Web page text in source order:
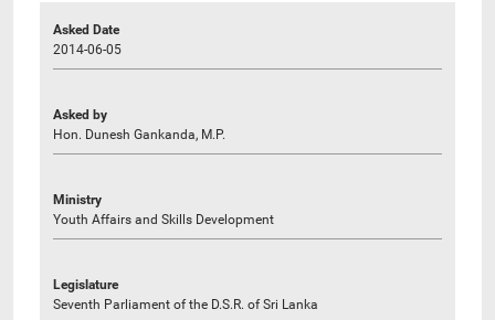
Asked Date
2014-06-05
Asked by
Hon. Dunesh Gankanda, M.P.
Ministry
Youth Affairs and Skills Development
Legislature
Seventh Parliament of the D.S.R. of Sri Lanka